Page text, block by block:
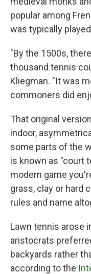
popular among
was typically
"By the 1500s,
thousand tennis
Kliegman. "It was
commoners did
That original
indoor,
some parts of the
is known as "court
modern game
grass, clay or hard
rules and name
Lawn tennis arose
aristocrats
backyards rather
according to the